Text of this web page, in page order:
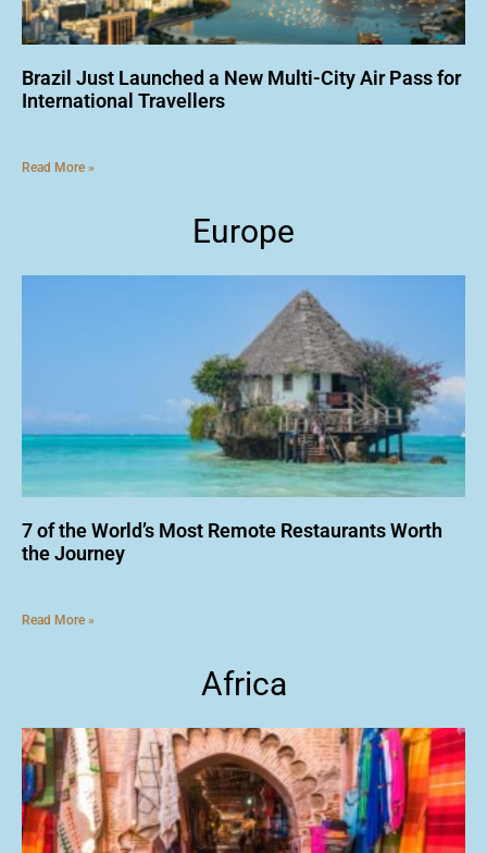
Brazil Just Launched a New Multi-City Air Pass for
International Travellers
Read More »
Europe
7 of the World’s Most Remote Restaurants Worth
the Journey
Read More »
Africa